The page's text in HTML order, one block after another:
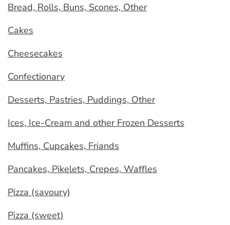
Bread, Rolls, Buns, Scones, Other
Cakes
Cheesecakes
Confectionary
Desserts, Pastries, Puddings, Other
Ices, Ice-Cream and other Frozen Desserts
Muffins, Cupcakes, Friands
Pancakes, Pikelets, Crepes, Waffles
Pizza (savoury)
Pizza (sweet)